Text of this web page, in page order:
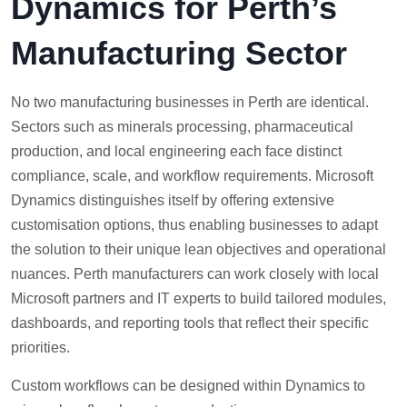
Dynamics for Perth’s
Manufacturing Sector
No two manufacturing businesses in Perth are identical.
Sectors such as minerals processing, pharmaceutical
production, and local engineering each face distinct
compliance, scale, and workflow requirements. Microsoft
Dynamics distinguishes itself by offering extensive
customisation options, thus enabling businesses to adapt
the solution to their unique lean objectives and operational
nuances. Perth manufacturers can work closely with local
Microsoft partners and IT experts to build tailored modules,
dashboards, and reporting tools that reflect their specific
priorities.
Custom workflows can be designed within Dynamics to